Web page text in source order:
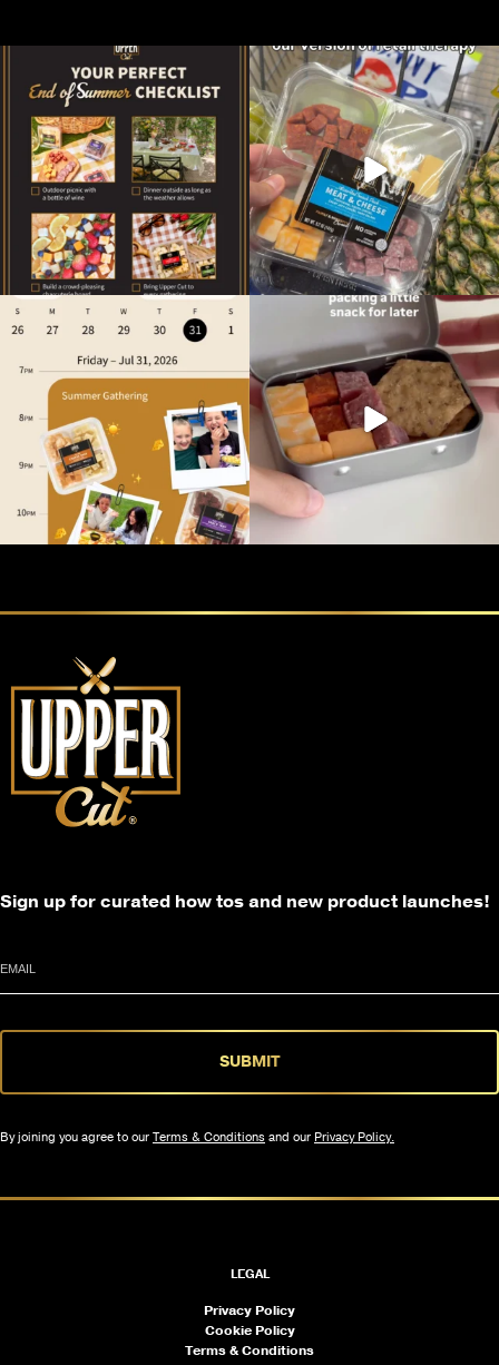
LEGAL
Privacy Policy
Cookie Policy
Terms & Conditions
Sign up for curated how tos and new product launches!
SUBMIT
By joining you agree to our Terms & Conditions and our Privacy Policy.